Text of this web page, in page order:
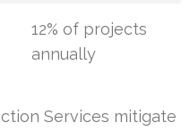
12% of projects
annually
Services mitigate